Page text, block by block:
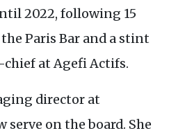
2022, following 15
Paris Bar and a stint
at Agefi Actifs.
director at
serve on the board. She